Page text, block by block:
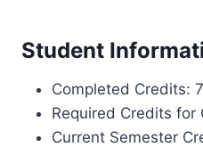
Student
Completed Credits:
Required Credits for
Current Semester